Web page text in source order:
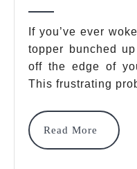
Topper
From
Sliding
In
2025
If you’ve ever
topper bunched
off the edge of
This frustrating
Read More
Read
More